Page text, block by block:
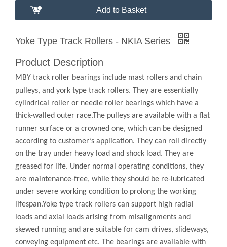
Add to Basket
Yoke Type Track Rollers - NKIA Series
Product Description
MBY track roller bearings include mast rollers and chain
pulleys, and york type track rollers. They are essentially
cylindrical roller or needle roller bearings which have a
thick-walled outer race.The pulleys are available with a flat
runner surface or a crowned one, which can be designed
according to customer’s application. They can roll directly
on the tray under heavy load and shock load. They are
greased for life. Under normal operating conditions, they
are maintenance-free, while they should be re-lubricated
under severe working condition to prolong the working
lifespan.Yoke type track rollers can support high radial
loads and axial loads arising from misalignments and
skewed running and are suitable for cam drives, slideways,
conveying equipment etc. The bearings are available with